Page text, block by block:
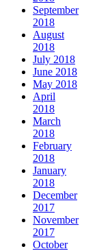
September
2018
August
2018
July 2018
June 2018
May 2018
April
2018
March
2018
February
2018
January
2018
December
2017
November
2017
October